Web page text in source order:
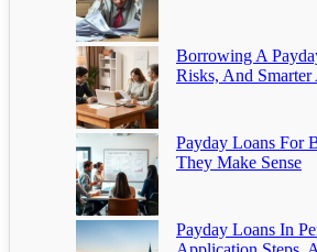
Borrowing A
Risks, And Smarter
Payday Loans For
They Make Sense
Payday Loans In